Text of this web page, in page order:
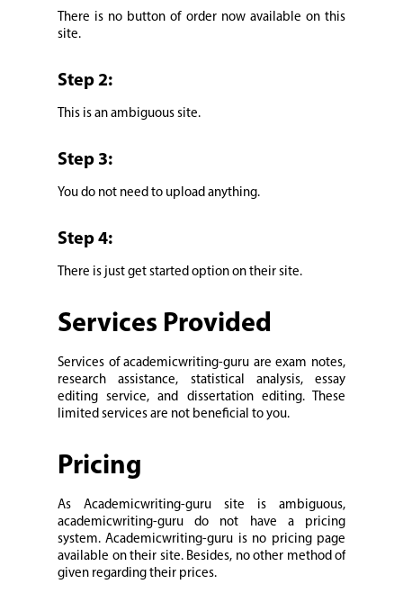
There is no button of order now available on this
site.
Step 2:
This is an ambiguous site.
Step 3:
You do not need to upload anything.
Step 4:
There is just get started option on their site.
Services Provided
Services of academicwriting-guru are exam notes,
research assistance, statistical analysis, essay
editing service, and dissertation editing. These
limited services are not beneficial to you.
Pricing
As Academicwriting-guru site is ambiguous,
academicwriting-guru do not have a pricing
system. Academicwriting-guru is no pricing page
available on their site. Besides, no other method of
given regarding their prices.